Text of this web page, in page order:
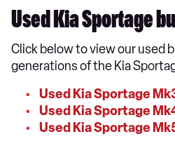
Used Kia Sportage
Click below to view our used
generations of the Kia
Used Kia Sportage
Used Kia Sportage
Used Kia Sportage